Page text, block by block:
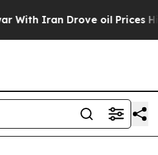
Drove oil Prices Higher,